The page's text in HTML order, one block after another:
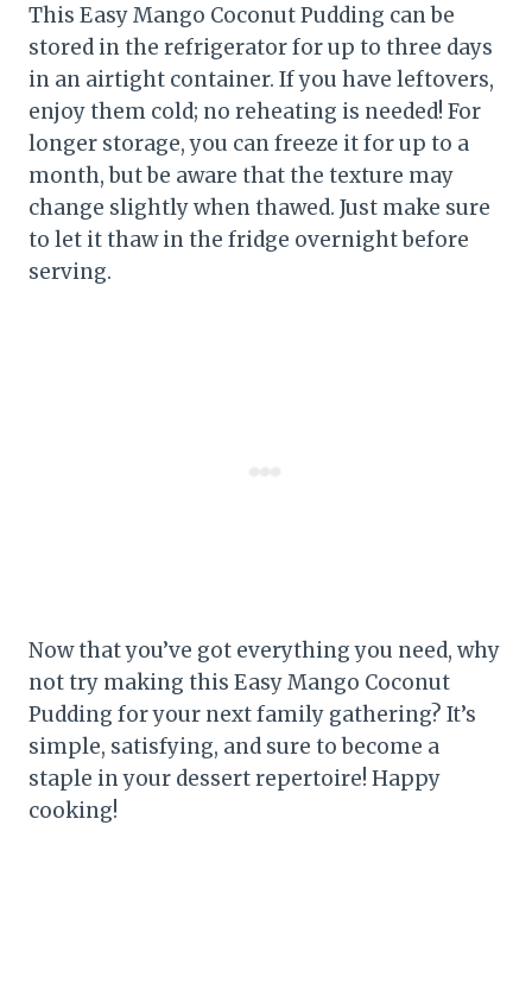
This Easy Mango Coconut Pudding can be
stored in the refrigerator for up to three days
in an airtight container. If you have leftovers,
enjoy them cold; no reheating is needed! For
longer storage, you can freeze it for up to a
month, but be aware that the texture may
change slightly when thawed. Just make sure
to let it thaw in the fridge overnight before
serving.
Now that you’ve got everything you need, why
not try making this Easy Mango Coconut
Pudding for your next family gathering? It’s
simple, satisfying, and sure to become a
staple in your dessert repertoire! Happy
cooking!